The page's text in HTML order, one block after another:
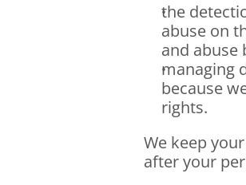
the
abuse on
and abuse
managing
because
rights.
We keep
after your